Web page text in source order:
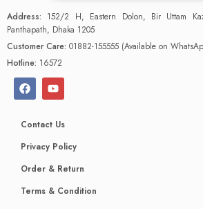
Address: 152/2 H, Eastern Dolon, Bir Uttam
Panthapath, Dhaka 1205
Customer Care: 01882-155555 (Available on
Hotline: 16572
Contact Us
Privacy Policy
Order & Return
Terms & Condition